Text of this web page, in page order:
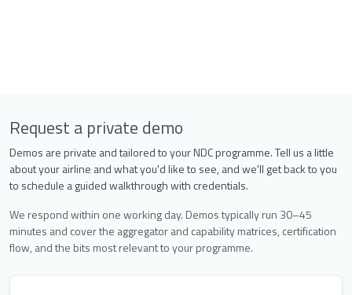
Request a private demo
Demos are private and tailored to your NDC programme. Tell us a little
about your airline and what you'd like to see, and we'll get back to you
to schedule a guided walkthrough with credentials.
We respond within one working day. Demos typically run 30–45
minutes and cover the aggregator and capability matrices, certification
flow, and the bits most relevant to your programme.